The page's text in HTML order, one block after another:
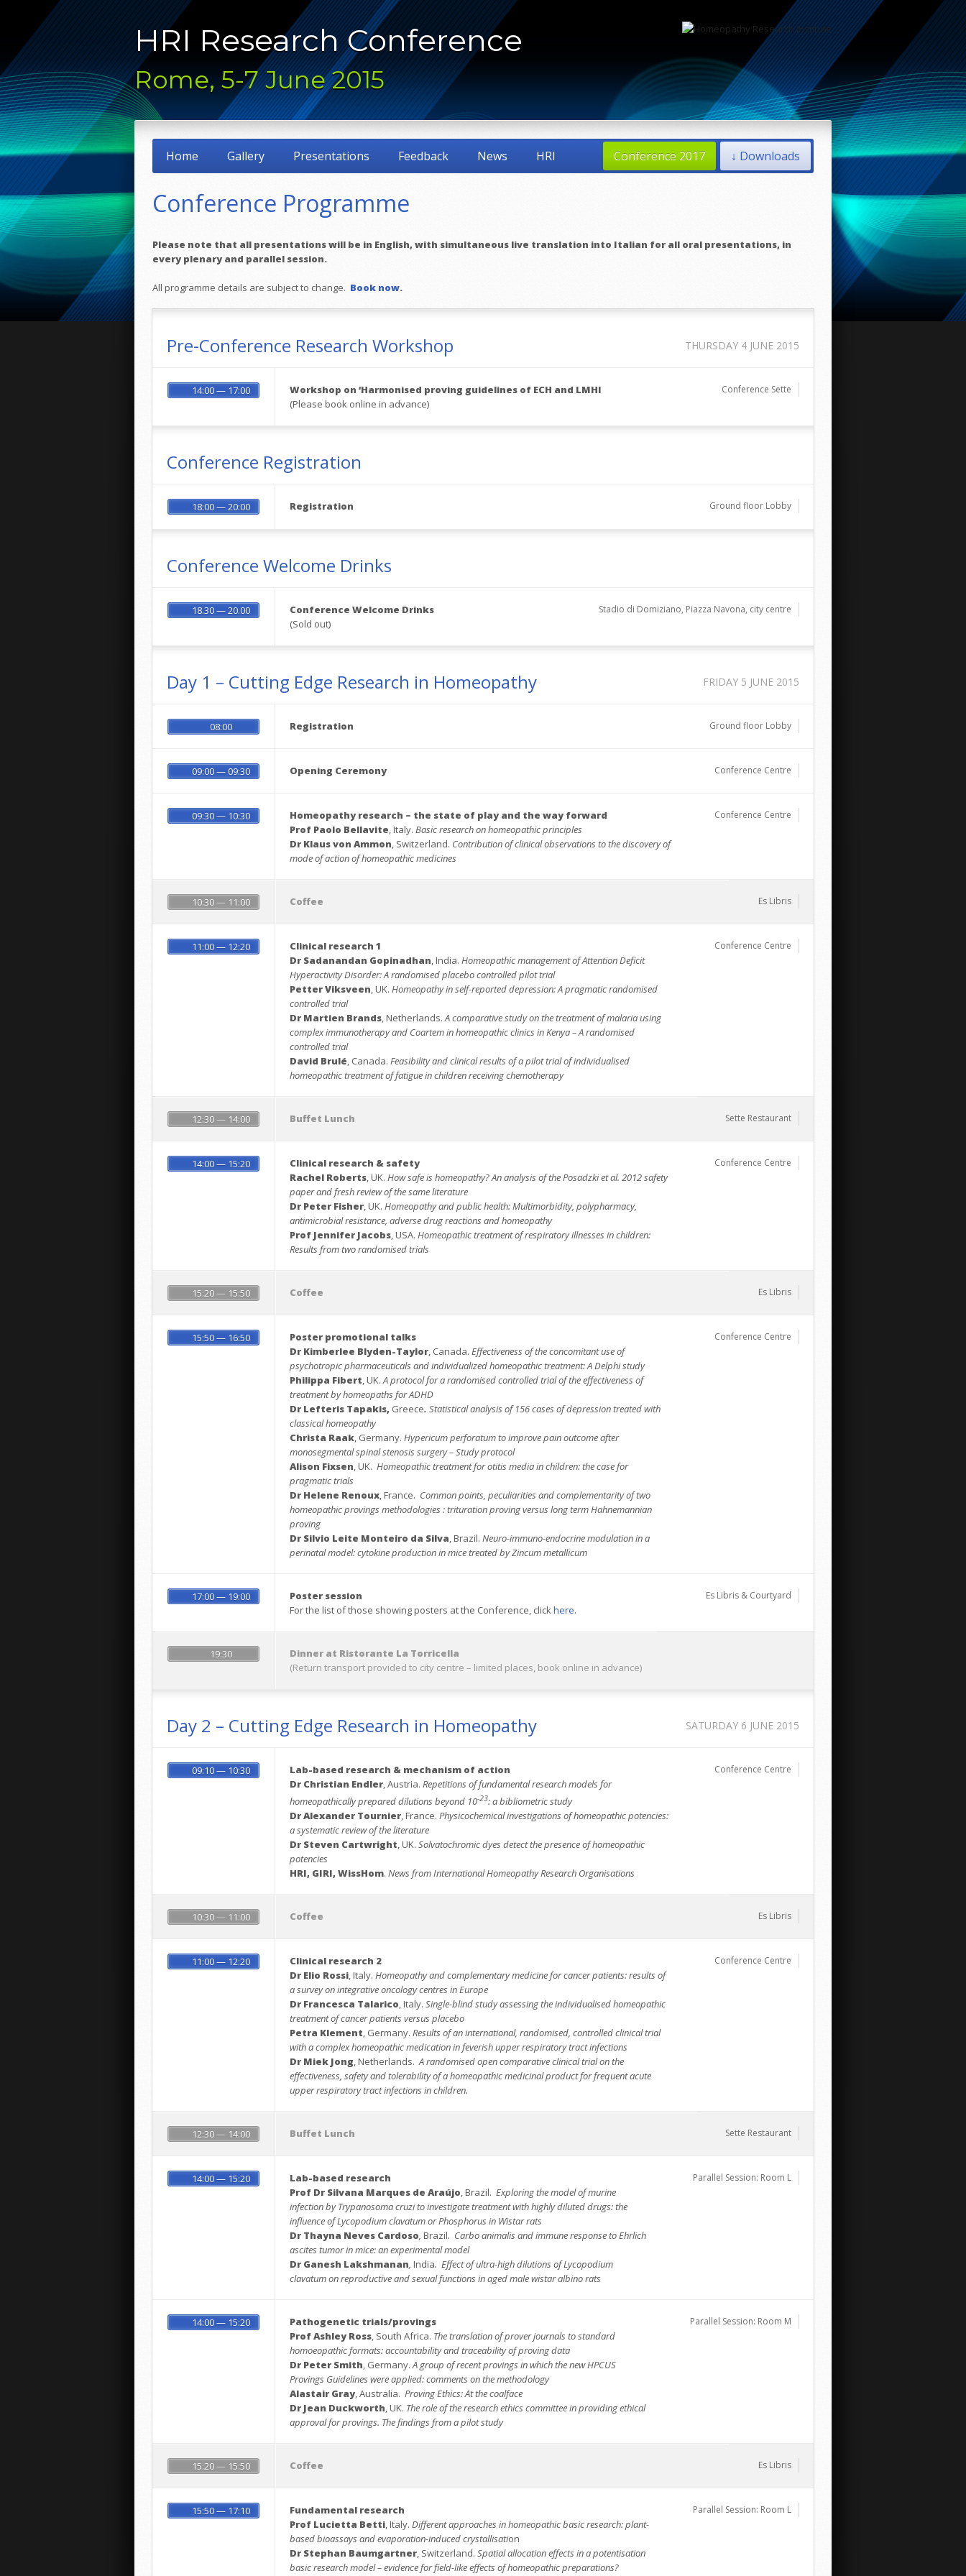
HRI Research Conference
Rome, 5-7 June 2015
Home Gallery Presentations Feedback News HRI ↓ Downloads
Conference 2017
Conference Programme
Please note that all presentations will be in English, with simultaneous live translation into Italian for all oral presentations, in
every plenary and parallel session.
All programme details are subject to change. Book now.
Pre-Conference Research Workshop THURSDAY 4 JUNE 2015
14:00 — 17:00
Workshop on ‘Harmonised proving guidelines of ECH and LMHI
(Please book online in advance)
Conference Sette
Conference Registration
18:00 — 20:00 Registration Ground floor Lobby
Conference Welcome Drinks
18.30 — 20.00
Conference Welcome Drinks
(Sold out)
Stadio di Domiziano, Piazza Navona, city centre
Day 1 – Cutting Edge Research in Homeopathy FRIDAY 5 JUNE 2015
08:00 Registration Ground floor Lobby
09:00 — 09:30 Opening Ceremony Conference Centre
09:30 — 10:30
Homeopathy research – the state of play and the way forward
Prof Paolo Bellavite, Italy. Basic research onhomeopathic principles
Dr Klaus von Ammon, Switzerland. Contribution of clinical observations to the discovery of
mode of action of homeopathic medicines
Conference Centre
10:30 — 11:00 Coffee Es Libris
11:00 — 12:20
Clinical research 1
Dr Sadanandan Gopinadhan, India. Homeopathic management of Attention Deficit
Hyperactivity Disorder: A randomised placebo controlled pilot trial
Petter Viksveen, UK. Homeopathy in self-reported depression: Apragmatic randomised
controlled trial
Dr Martien Brands, Netherlands.A comparative study on the treatment of malaria using
complex immunotherapy and Coartem in homeopathic clinics in Kenya – A randomised
controlled trial
David Brulé, Canada. Feasibility and clinical results of a pilot trial of individualised
homeopathic treatment of fatigue in children receiving chemotherapy
Conference Centre
12:30 — 14:00 Buffet Lunch Sette Restaurant
14:00 — 15:20
Clinical research & safety
Rachel Roberts, UK. How safe is homeopathy? An analysis of the Posadzki et al. 2012 safety
paper and fresh review of the same literature
Dr Peter Fisher, UK. Homeopathy and public health: Multimorbidity, polypharmacy,
antimicrobial resistance, adverse drug reactions and homeopathy
Prof Jennifer Jacobs, USA. Homeopathic treatment of respiratory illnesses in children:
Results from two randomised trials
Conference Centre
15:20 — 15:50 Coffee Es Libris
15:50 — 16:50
Poster promotional talks
Dr Kimberlee Blyden-Taylor, Canada. Effectiveness of the concomitant use of
psychotropic pharmaceuticals and individualized homeopathic treatment: A Delphi study
Philippa Fibert, UK.A protocol for a randomised controlled trial of the effectiveness of
treatment by homeopaths for ADHD
Dr Lefteris Tapakis, Greece. Statistical analysis of 156 cases of depression treated with
classical homeopathy
Christa Raak, Germany. Hypericum perforatum to improve pain outcome after
monosegmental spinal stenosis surgery – Study protocol
Alison Fixsen, UK. Homeopathic treatment for otitis media in children: the case for
pragmatic trials
Dr Helene Renoux, France. Common points, peculiarities and complementarity of two
homeopathic provings methodologies : trituration proving versus long term Hahnemannian
proving
Dr Silvio Leite Monteiro da Silva, Brazil. Neuro-immuno-endocrine modulation in a
perinatal model: cytokine production in mice treated by Zincum metallicum
Conference Centre
17:00 — 19:00
Poster session
For the list of those showing posters at the Conference, clickhere.
Es Libris & Courtyard
19:30
Dinner at Ristorante La Torricella
(Return transport provided to city centre – limited places, book online in advance)
Day 2 – Cutting Edge Research in Homeopathy SATURDAY 6 JUNE 2015
09:10 — 10:30 Lab-based research & mechanism of action
Dr Christian Endler, Austria. Repetitions of fundamental research models for
homeopathically prepared dilutions beyond 10-23: a bibliometric study
Dr Alexander Tournier, France. Physicochemical investigations of homeopathic potencies:
a systematic review of the literature
Dr Steven Cartwright, UK. Solvatochromic dyes detect the presence of homeopathic
potencies
HRI, GIRI, WissHom. News from International Homeopathy Research Organisations
Conference Centre
10:30 — 11:00 Coffee Es Libris
11:00 — 12:20
Clinical research 2
Dr Elio Rossi, Italy. Homeopathy and complementary medicine for cancer patients: results of
a survey on integrative oncology centres in Europe
Dr Francesca Talarico, Italy. Single-blind study assessing the individualised homeopathic
treatment of cancer patients versus placebo
Petra Klement, Germany. Results of an international, randomised, controlled clinical trial
with a complex homeopathic medication in feverish upper respiratory tract infections
Dr Miek Jong, Netherlands. Arandomised open comparative clinical trial on the
effectiveness, safety and tolerability of a homeopathic medicinal product for frequent acute
upper respiratory tract infections in children.
Conference Centre
12:30 — 14:00 Buffet Lunch Sette Restaurant
14:00 — 15:20 Lab-based research
Prof Dr Silvana Marques de Araújo, Brazil. Exploring the model of murine
infection by Trypanosoma cruzi to investigate treatment with highly diluted drugs: the
influence of Lycopodium clavatum or Phosphorus in Wistar rats
Dr Thayna Neves Cardoso, Brazil. Carbo animalis and immune response to Ehrlich
ascites tumor in mice: an experimental model
Dr Ganesh Lakshmanan, India. Effect of ultra-high dilutions of Lycopodium
clavatum on reproductive and sexual functions in aged male wistar albino rats
Parallel Session: Room L
14:00 — 15:20
Pathogenetic trials/provings
Prof Ashley Ross, South Africa. The translation of prover journals to standard
homoeopathic formats: accountability and traceability of proving data
Dr Peter Smith, Germany.A group of recent provings in which the new HPCUS
Provings Guidelines were applied: comments on the methodology
Alastair Gray, Australia. Proving Ethics: At the coalface
Dr Jean Duckworth, UK. The role of the research ethics committee in providing ethical
approval for provings. The findings from a pilot study
Parallel Session: Room M
15:20 — 15:50 Coffee Es Libris
15:50 — 17:10
Fundamental research
Prof Lucietta Betti, Italy. Different approaches in homeopathic basic research: plant-
based bioassays and evaporation-induced crystallisation
Dr Stephan Baumgartner, Switzerland. Spatial allocation effects in a potentisation
basic research model – evidence for field-like effects of homeopathic preparations?
Parallel Session: Room L